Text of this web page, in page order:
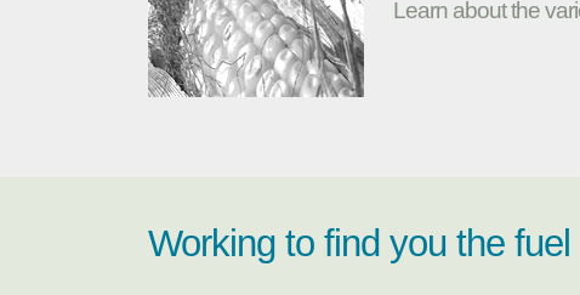
Learn about the
Working to find you the